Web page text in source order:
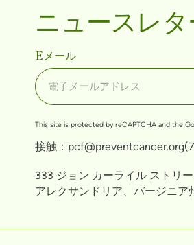
ニュースレ
Eメール
This site is protected by reCAPTCHA and the
接触： pcf@preventcancer.org
333 ジョン カーライル ストリ
アレクサンドリア、バージニア